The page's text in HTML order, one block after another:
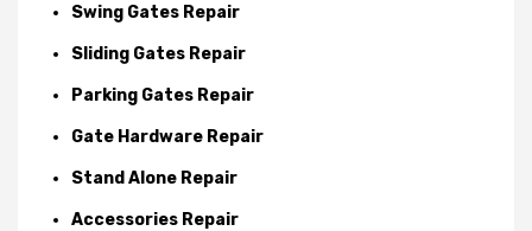
Swing Gates Repair
Sliding Gates Repair
Parking Gates Repair
Gate Hardware Repair
Stand Alone Repair
Accessories Repair